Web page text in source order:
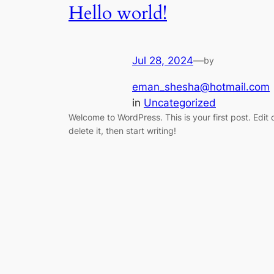
Hello world!
Jul 28, 2024—by
eman_shesha@hotmail.com
in Uncategorized
Welcome to WordPress. This is your first post. Edit
delete it, then start writing!